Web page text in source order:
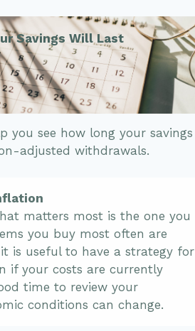
Savings Will Last
you see how long your savings
adjusted withdrawals.
matters most is the one you
you buy most often are
is useful to have a strategy for
if your costs are currently
time to review your
conditions can change.